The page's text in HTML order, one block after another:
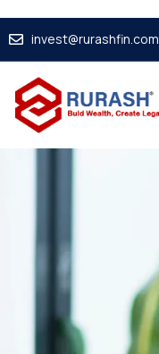
invest@rurashfin.com